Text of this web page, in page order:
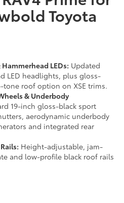
Toyota
LEDs: Updated
LED headlights, plus gloss-
tone roof option on XSE trims.
& Underbody
19-inch gloss-black sport
aerodynamic underbody
and integrated rear
Height-adjustable, jam-
and low-profile black roof rails